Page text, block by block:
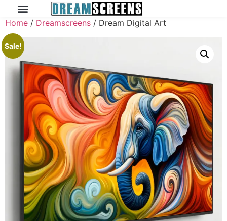
Home / Dreamscreens / Dream Digital Art
Sale!